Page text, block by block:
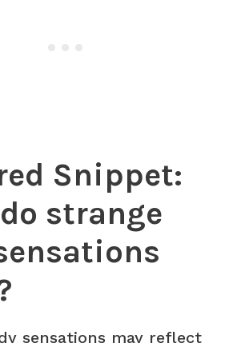
Snippet:
strange
sensations may reflect